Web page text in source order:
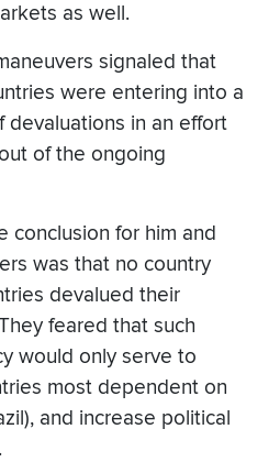
as well.
signaled that
were entering into a
devaluations in an effort
of the ongoing
conclusion for him and
was that no country
devalued their
feared that such
would only serve to
most dependent on
and increase political